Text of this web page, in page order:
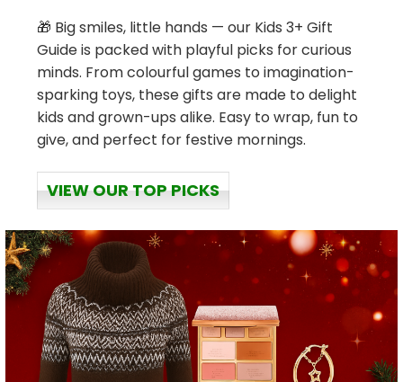
🎁 Big smiles, little hands — our Kids 3+ Gift
Guide is packed with playful picks for curious
minds. From colourful games to imagination-
sparking toys, these gifts are made to delight
kids and grown-ups alike. Easy to wrap, fun to
give, and perfect for festive mornings.
VIEW OUR TOP PICKS